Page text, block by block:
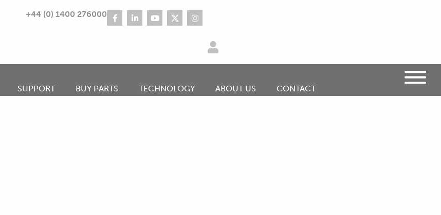
+44 (0) 1400 276000
SUPPORT BUY PARTS TECHNOLOGY ABOUT US CONTACT